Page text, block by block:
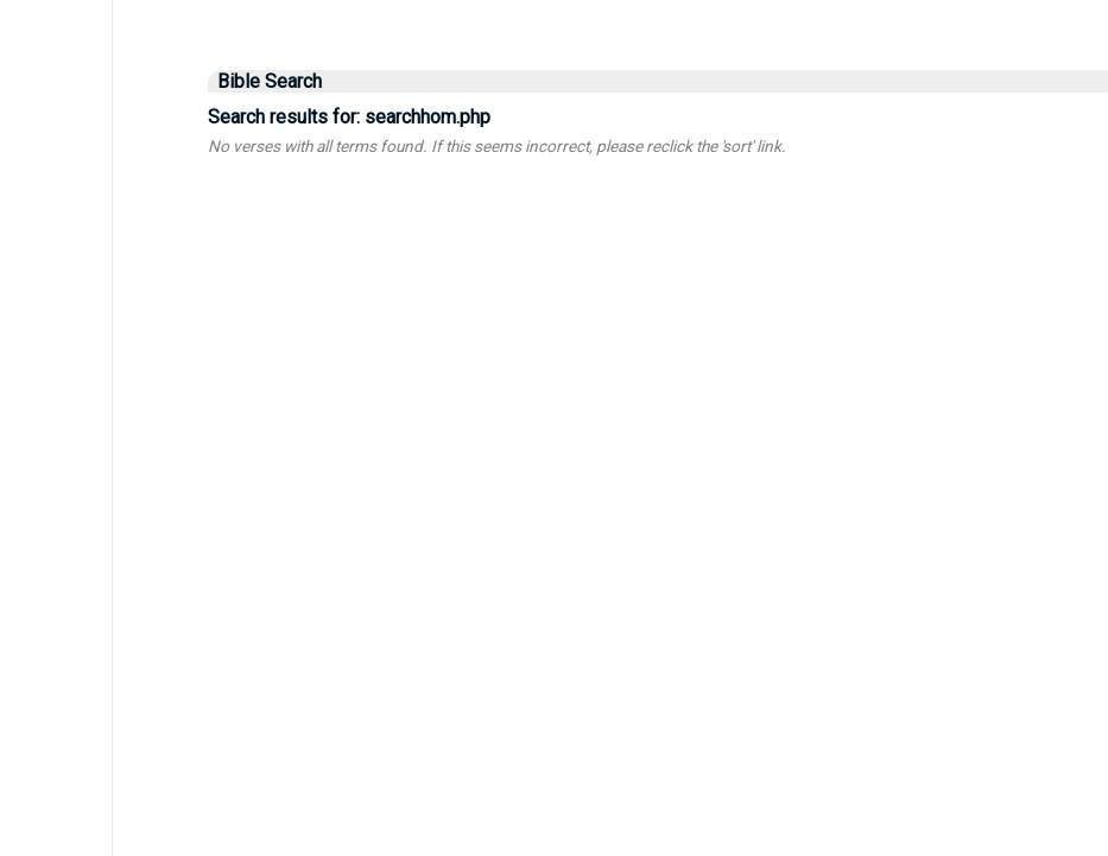
Bible Search
Search results for: searchhom.php
No verses with all terms found. If this seems incorrect, please reclick the 'sort' link.